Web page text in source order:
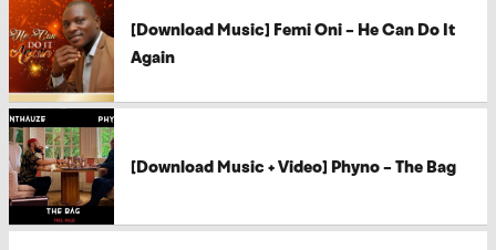
[Download Music] Femi Oni – He Can Do It
Again
[Download Music + Video] Phyno – The Bag